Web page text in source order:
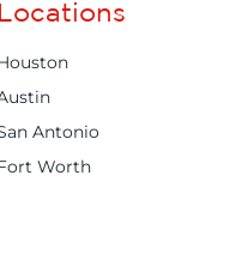
Locations
Antonio
Worth